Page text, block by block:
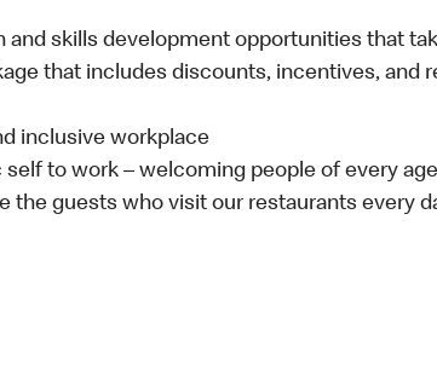
and skills development opportunities that
that includes discounts, incentives, and
inclusive workplace
to work – welcoming people of every
the guests who visit our restaurants every